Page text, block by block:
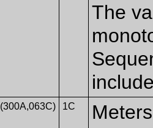
The
(300A,063C) 1C